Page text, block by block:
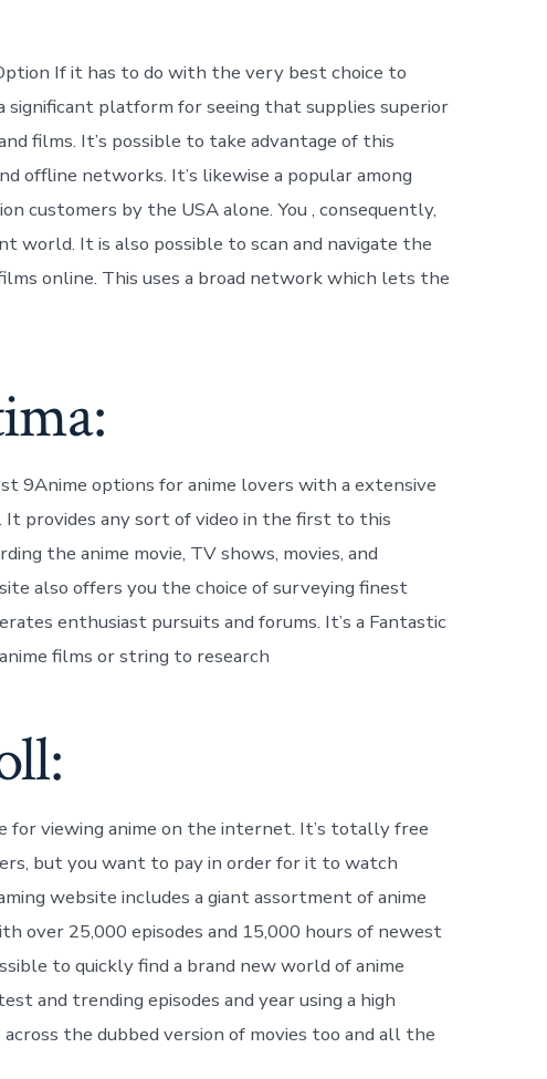
If it has to do with the very best choice to
significant platform for seeing that supplies superior
films. It’s possible to take advantage of this
offline networks. It’s likewise a popular among
customers by the USA alone. You , consequently,
world. It is also possible to scan and navigate the
online. This uses a broad network which lets the
9Anime options for anime lovers with a extensive
It provides any sort of video in the first to this
the anime movie, TV shows, movies, and
also offers you the choice of surveying finest
enthusiast pursuits and forums. It’s a Fantastic
films or string to research
viewing anime on the internet. It’s totally free
but you want to pay in order for it to watch
website includes a giant assortment of anime
over 25,000 episodes and 15,000 hours of newest
to quickly find a brand new world of anime
and trending episodes and year using a high
the dubbed version of movies too and all the